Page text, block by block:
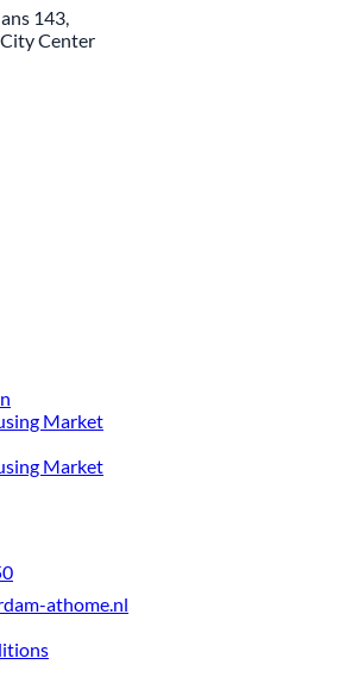
143,
City Center
Market
Market
athome.nl